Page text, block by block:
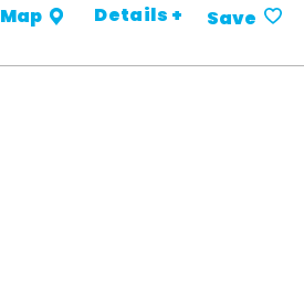
Map Details + Save